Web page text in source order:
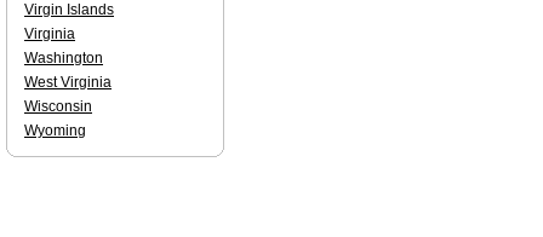
Virgin Islands
Virginia
Washington
West Virginia
Wisconsin
Wyoming